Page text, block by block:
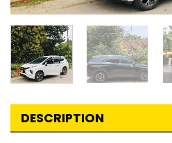
DESCRIPTION